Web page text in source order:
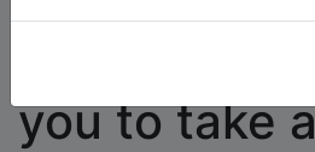
Which
you to take